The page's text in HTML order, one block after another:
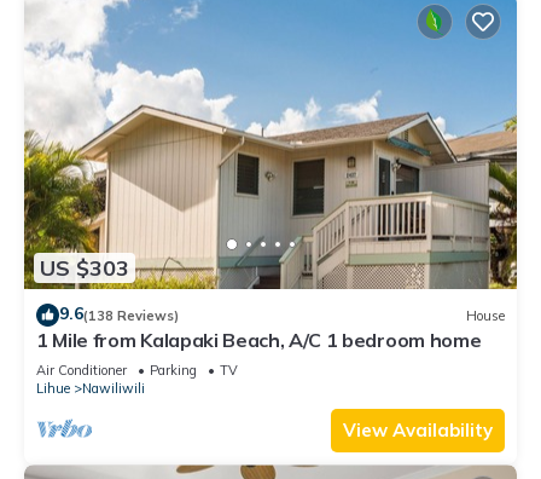
US $303
9.6(138 Reviews) House
1 Mile from Kalapaki Beach, A/C 1 bedroom home
Air Conditioner Parking
TV
Lihue
Nawiliwili
View Availability